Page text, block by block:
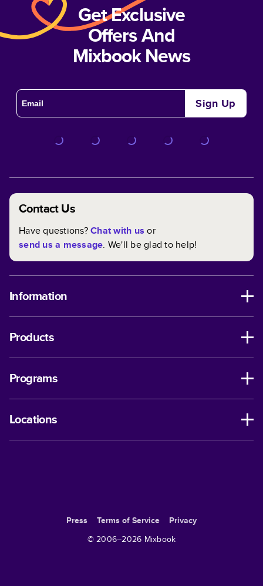
Get Exclusive
Offers And
Mixbook News
Sign Up
Contact Us
Have questions?Chat with us or
send us a message. We'll be glad to help!
Information
Products
Programs
Locations
Press Terms of Service
Privacy
© 2006–2026 Mixbook